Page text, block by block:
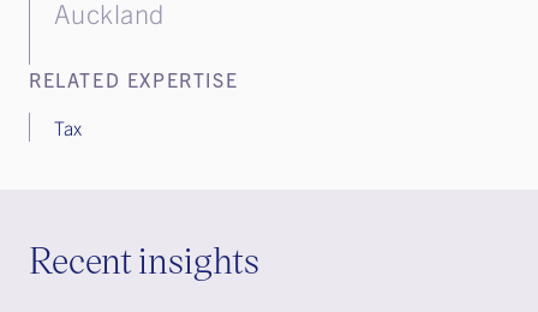
Auckland
RELATED EXPERTISE
Tax
Recent insights